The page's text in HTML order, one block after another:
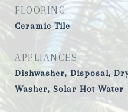
FLOORING
Ceramic Tile
APPLIANCES
Dishwasher, Disposal,
Washer, Solar Hot Water